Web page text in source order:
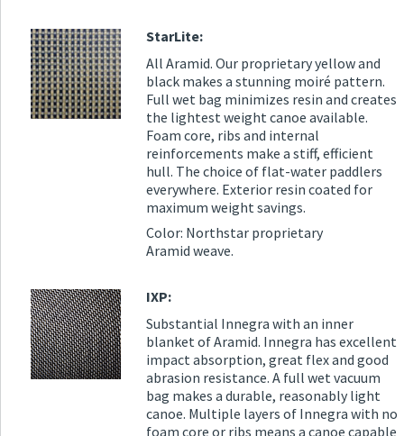
StarLite:
All Aramid. Our proprietary yellow and
black makes a stunning moiré pattern.
Full wet bag minimizes resin and creates
the lightest weight canoe available.
Foam core, ribs and internal
reinforcements make a stiff, efficient
hull. The choice of flat-water paddlers
everywhere. Exterior resin coated for
maximum weight savings.
Color: Northstar proprietary
Aramid weave.
IXP:
Substantial Innegra with an inner
blanket of Aramid. Innegra has excellent
impact absorption, great flex and good
abrasion resistance. A full wet vacuum
bag makes a durable, reasonably light
canoe. Multiple layers of Innegra with no
foam core or ribs means a canoe capable